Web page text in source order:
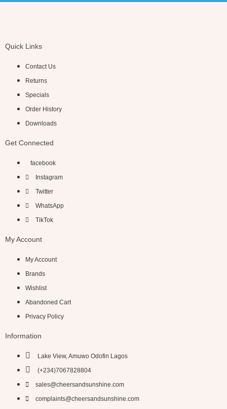
Quick Links
Contact Us
Returns
Specials
Order History
Downloads
Get Connected
facebook
Instagram
Twitter
WhatsApp
TikTok
My Account
My Account
Brands
Wishlist
Abandoned Cart
Privacy Policy
Information
Lake View, Amuwo Odofin Lagos
(+234)7067828804
sales@cheersandsunshine.com
complaints@cheersandsunshine.com